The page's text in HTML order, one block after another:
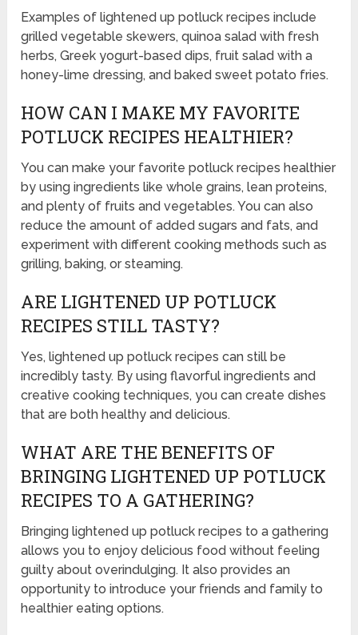
Examples of lightened up potluck recipes include
grilled vegetable skewers, quinoa salad with fresh
herbs, Greek yogurt-based dips, fruit salad with a
honey-lime dressing, and baked sweet potato fries.
HOW CAN I MAKE MY FAVORITE
POTLUCK RECIPES HEALTHIER?
You can make your favorite potluck recipes healthier
by using ingredients like whole grains, lean proteins,
and plenty of fruits and vegetables. You can also
reduce the amount of added sugars and fats, and
experiment with different cooking methods such as
grilling, baking, or steaming.
ARE LIGHTENED UP POTLUCK
RECIPES STILL TASTY?
Yes, lightened up potluck recipes can still be
incredibly tasty. By using flavorful ingredients and
creative cooking techniques, you can create dishes
that are both healthy and delicious.
WHAT ARE THE BENEFITS OF
BRINGING LIGHTENED UP POTLUCK
RECIPES TO A GATHERING?
Bringing lightened up potluck recipes to a gathering
allows you to enjoy delicious food without feeling
guilty about overindulging. It also provides an
opportunity to introduce your friends and family to
healthier eating options.